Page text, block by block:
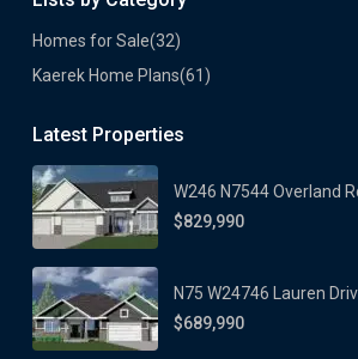
Homes for Sale(32)
Kaerek Home Plans(61)
Latest Properties
W246 N7544 Overland
$829,990
N75 W24746 Lauren
$689,990